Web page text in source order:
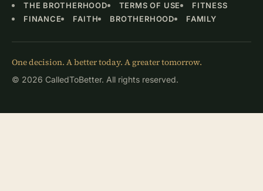
THE BROTHERHOOD
TERMS OF USE
FITNESS
FINANCE
FAITH BROTHERHOOD FAMILY
One decision. A better today. A greater tomorrow.
© 2026 CalledToBetter. All rights reserved.